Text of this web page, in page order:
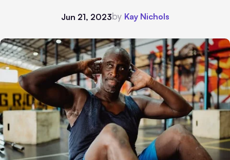
Jun 21, 2023by Kay Nichols